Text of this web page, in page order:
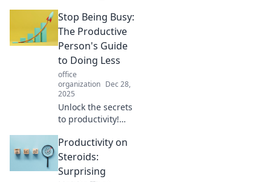
Stop Being Busy:
The Productive
Person's Guide
to Doing Less
office
organization Dec 28,
2025
Unlock the secrets
to productivity!
doing less can
lead to achieving
more in your life
and career. Stop
Productivity on
Steroids:
Surprising